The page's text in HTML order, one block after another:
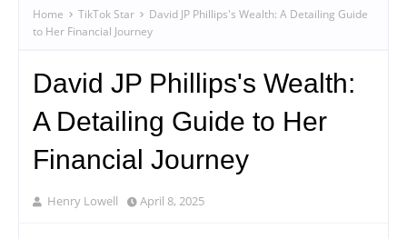
Home TikTok Star
David JP Phillips's Wealth: A Detailing Guide
to Her Financial Journey
David JP Phillips's Wealth:
A Detailing Guide to Her
Financial Journey
Henry Lowell April 8, 2025